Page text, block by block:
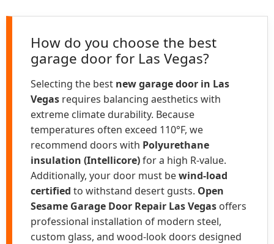
How do you choose the best
garage door for Las Vegas?
Selecting the best new garage door in Las
Vegas requires balancing aesthetics with
extreme climate durability. Because
temperatures often exceed 110°F, we
recommend doors with Polyurethane
insulation (Intellicore)for a high R-value.
Additionally, your door must bewind-load
certified to withstand desert gusts. Open
Sesame Garage Door Repair Las Vegas offers
professional installation of modern steel,
custom glass, and wood-look doors designed